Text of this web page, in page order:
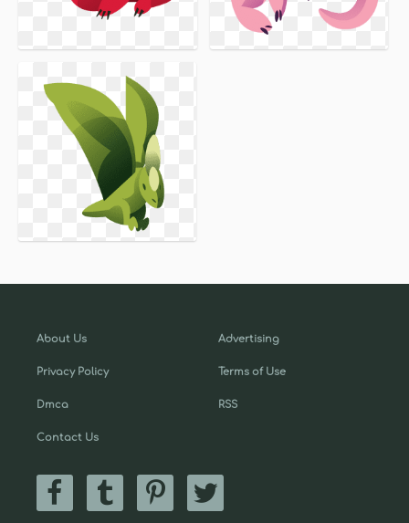
About Us
Privacy Policy
Dmca
Contact Us
Advertising
Terms of Use
RSS